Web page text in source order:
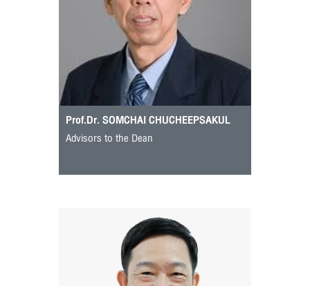
Prof.Dr. SOMCHAI CHUCHEEPSAKUL
Advisors to the Dean